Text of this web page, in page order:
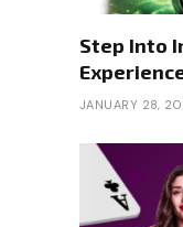
Step Into
JANUARY 28,